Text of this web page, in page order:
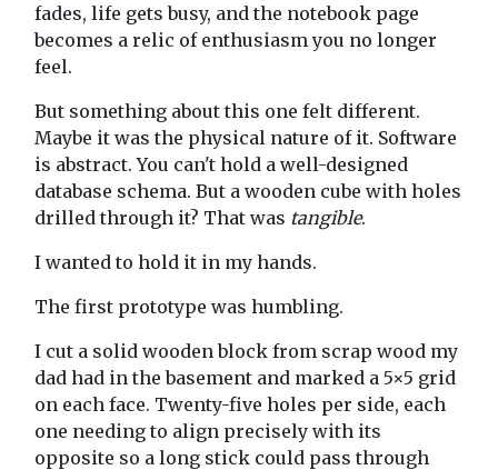
fades, life gets busy, and the notebook page
becomes a relic of enthusiasm you no longer
feel.
But something about this one felt different.
Maybe it was the physical nature of it. Software
is abstract. You can't hold a well-designed
database schema. But a wooden cube with holes
drilled through it? That was tangible.
I wanted to hold it in my hands.
The first prototype was humbling.
I cut a solid wooden block from scrap wood my
dad had in the basement and marked a 5×5 grid
on each face. Twenty-five holes per side, each
one needing to align precisely with its
opposite so a long stick could pass through